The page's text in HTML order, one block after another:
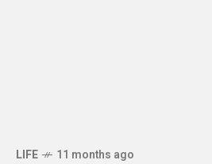
LIFE 11 months ago